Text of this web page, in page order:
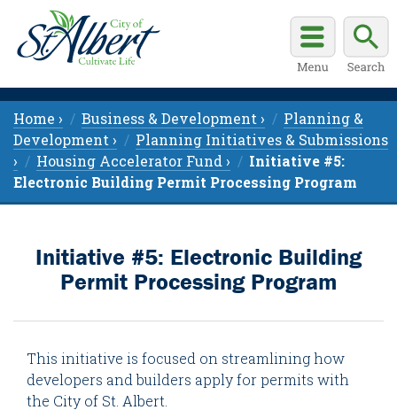
Home › Business & Development ›
Planning &
Development ›
Planning Initiatives & Submissions
›
Housing Accelerator Fund ›
Initiative #5:
Electronic Building Permit Processing Program
Initiative #5: Electronic Building
Permit Processing Program
This initiative is focused on streamlining how
developers and builders apply for permits with
the City of St. Albert.